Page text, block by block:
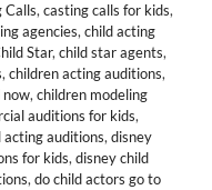
Calls, casting calls for kids,
agencies, child acting
Star, child star agents,
, children acting auditions,
now, children modeling
auditions for kids,
acting auditions, disney
for kids, disney child
, do child actors go to